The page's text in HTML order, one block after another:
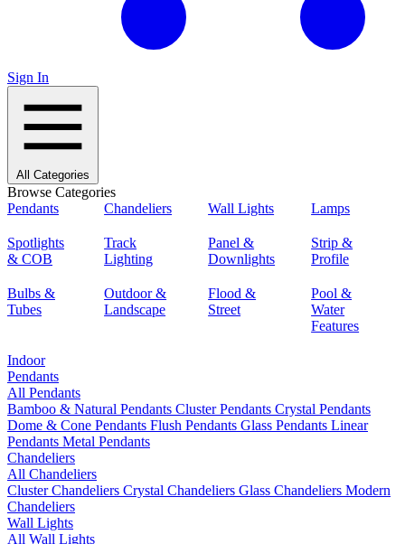
Sign In
All Categories
Browse Categories
Pendants
Chandeliers Wall Lights Lamps
Spotlights
& COB
Track
Lighting
Panel &
Downlights
Strip &
Profile
Bulbs &
Tubes
Outdoor &
Landscape
Flood &
Street
Pool &
Water
Features
Indoor
Pendants
All Pendants
Bamboo & Natural Pendants Cluster Pendants Crystal Pendants
Dome & Cone Pendants Flush Pendants Glass Pendants Linear
Pendants Metal Pendants
Chandeliers
All Chandeliers
Cluster Chandeliers Crystal Chandeliers Glass Chandeliers Modern
Chandeliers
Wall Lights
All Wall Lights